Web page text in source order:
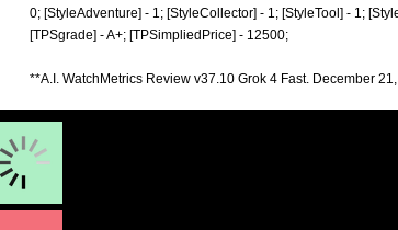
0; [StyleAdventure] - 1; [StyleCollector] - 1; [StyleTool] - 1;
[TPSgrade] - A+; [TPSimpliedPrice] - 12500;
**A.I. WatchMetrics Review v37.10 Grok 4 Fast. December